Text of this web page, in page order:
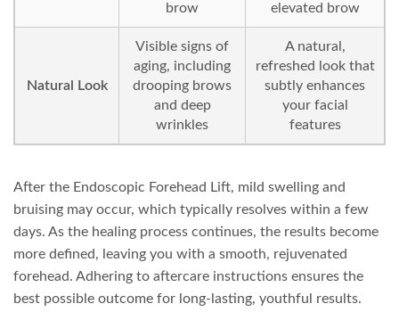
brow
elevated brow
Natural Look
Visible signs of
aging, including
drooping brows
and deep
wrinkles
A natural,
refreshed look that
subtly enhances
your facial
features
After the Endoscopic Forehead Lift, mild swelling and
bruising may occur, which typically resolves within a few
days. As the healing process continues, the results become
more defined, leaving you with a smooth, rejuvenated
forehead. Adhering to aftercare instructions ensures the
best possible outcome for long-lasting, youthful results.